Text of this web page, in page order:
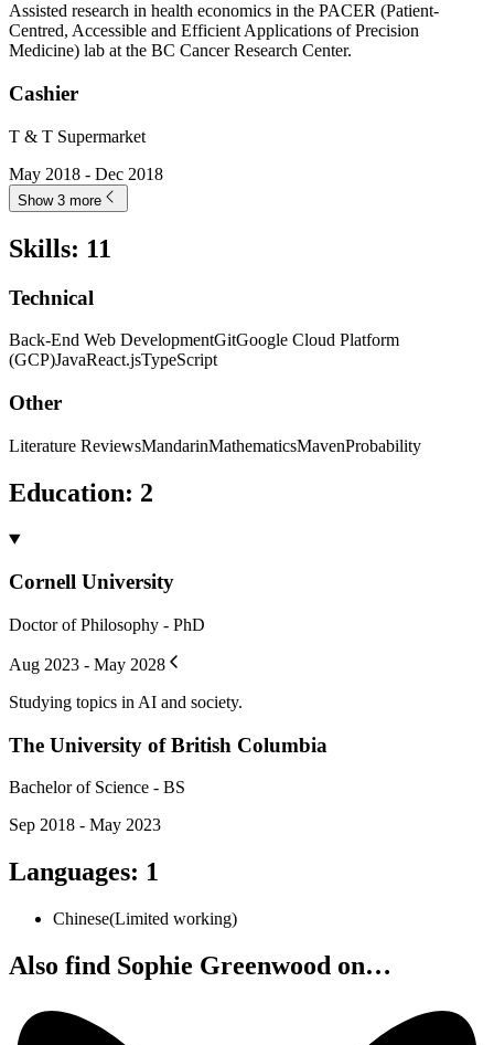
Assisted research in health economics in the PACER (Patient-
Centred, Accessible and Efficient Applications of Precision
Medicine) lab at the BC Cancer Research Center.
Cashier
T & T Supermarket
May 2018 - Dec 2018
Show 3 more
Skills: 11
Technical
Back-End Web DevelopmentGitGoogle Cloud Platform
(GCP)JavaReact.jsTypeScript
Other
Literature ReviewsMandarinMathematicsMavenProbability
Education: 2
Cornell University
Doctor of Philosophy - PhD
Aug 2023 - May 2028
Studying topics in AI and society.
The University of British Columbia
Bachelor of Science - BS
Sep 2018 - May 2023
Languages: 1
Chinese(Limited working)
Also find Sophie Greenwood on…